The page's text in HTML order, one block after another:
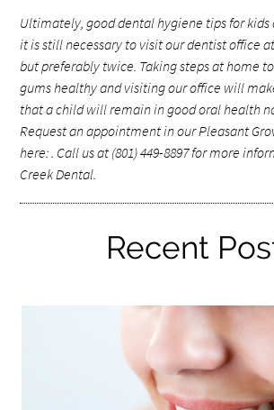
Ultimately, gooddental hygiene tips for
it is still necessary to visit our dentist office
but preferably twice. Taking steps at home
gums healthy and visiting our office will
that a child will remain in good oral health
Request an appointment in our Pleasant
here:. Call us at (801) 449-8897 for more
Creek Dental.
Recent